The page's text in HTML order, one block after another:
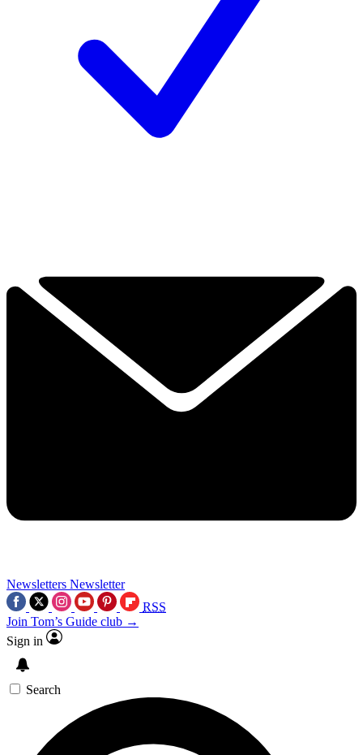
Newsletters Newsletter
RSS
Join Tom’s Guide club →
Sign in
Search